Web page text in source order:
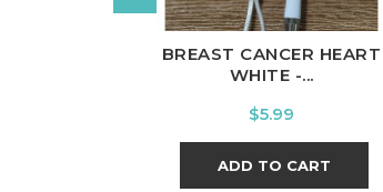
BREAST CANCER HEART
WHITE -...
Price
$5.99
ADD TO CART